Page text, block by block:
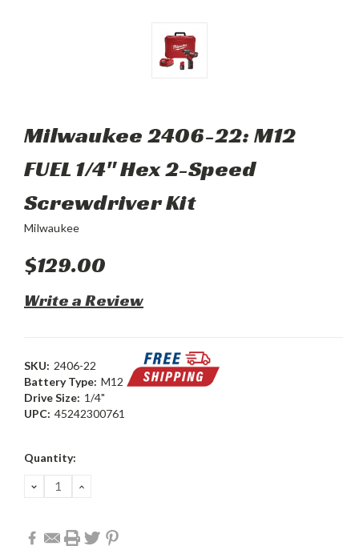
Milwaukee 2406-22: M12
FUEL 1/4" Hex 2-Speed
Screwdriver Kit
Milwaukee
$129.00
Write a Review
SKU: 2406-22
Battery Type: M12
Drive Size: 1/4"
UPC: 45242300761
Current
Quantity:
DECREASE
QUANTITY:
INCREASE